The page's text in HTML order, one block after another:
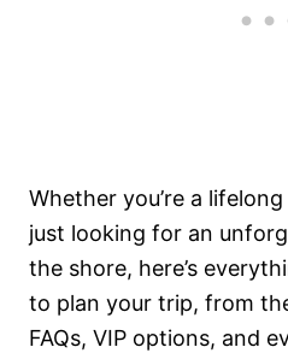
Whether you’re a
just looking for an
the shore, here’s
to plan your trip, from
FAQs, VIP options, and